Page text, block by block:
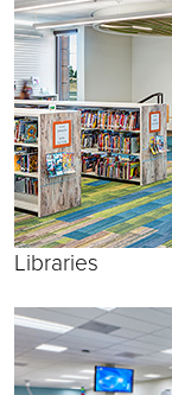
Libraries